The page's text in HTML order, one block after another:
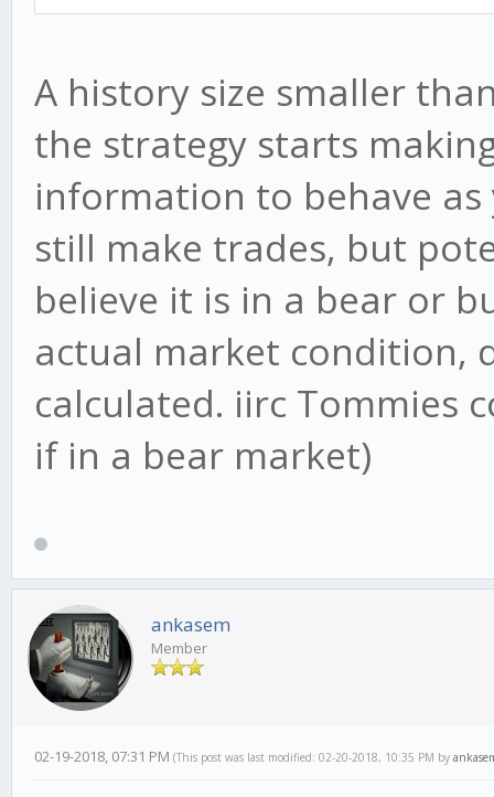
A history size smaller
the strategy starts
information to behave
still make trades, but
believe it is in a bear or
actual market condition,
calculated. iirc Tommies
if in a bear market)
ankasem
Member
02-19-2018, 07:31 PM (This post was last modified: 02-20-2018, 10:35 PM by